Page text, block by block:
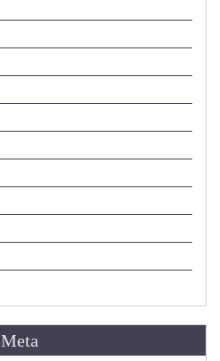
Meta